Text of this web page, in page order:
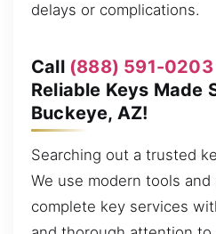
delays or complications.
Call (888) 591-0203
Reliable Keys Made
Buckeye, AZ!
Searching out a trusted
We use modern tools
complete key services